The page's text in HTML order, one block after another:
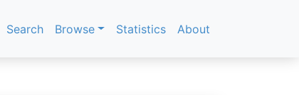
Search Browse Statistics About